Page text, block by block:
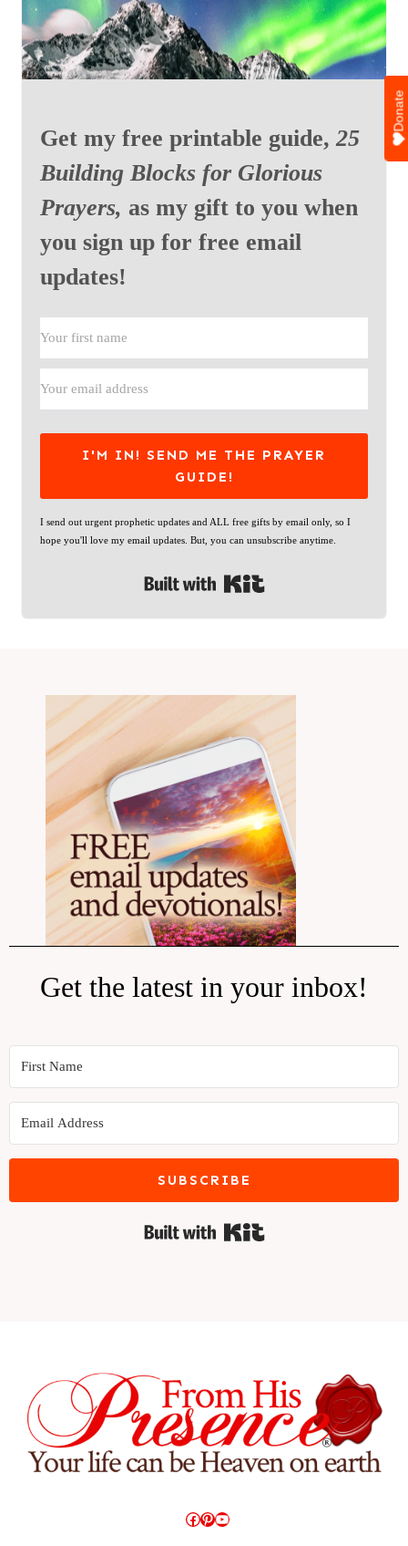
Get my free printable guide, 25
Building Blocks for Glorious
Prayers, as my gift to you when
you sign up for free email
updates!
I'M IN! SEND ME THE PRAYER
GUIDE!
I send out urgent prophetic updates and ALL free gifts by email only, so I
hope you'll love my email updates. But, you can unsubscribe anytime.
Built with Kit
Get the latest in your inbox!
SUBSCRIBE
Built with Kit
Facebook
Pinterest
YouTube
Donate